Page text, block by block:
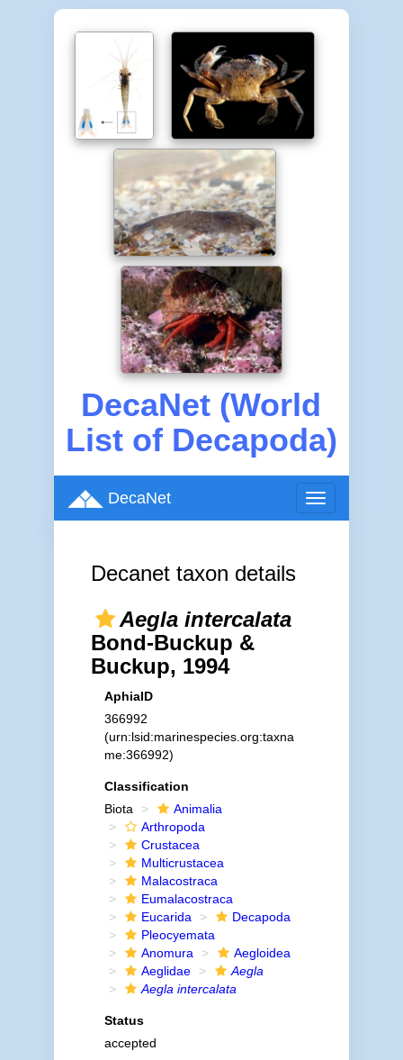
DecaNet (World
List of Decapoda)
Toggle
navigation
DecaNet
Decanet taxon details
Aegla intercalata
Bond-Buckup &
Buckup, 1994
AphiaID
366992
(urn:lsid:marinespecies.org:taxna
me:366992)
Classification
Biota
Animalia
Arthropoda
Crustacea
Multicrustacea
Malacostraca
Eumalacostraca
Eucarida
Decapoda
Pleocyemata
Anomura
Aegloidea
Aeglidae
Aegla
Aegla intercalata
Status
accepted